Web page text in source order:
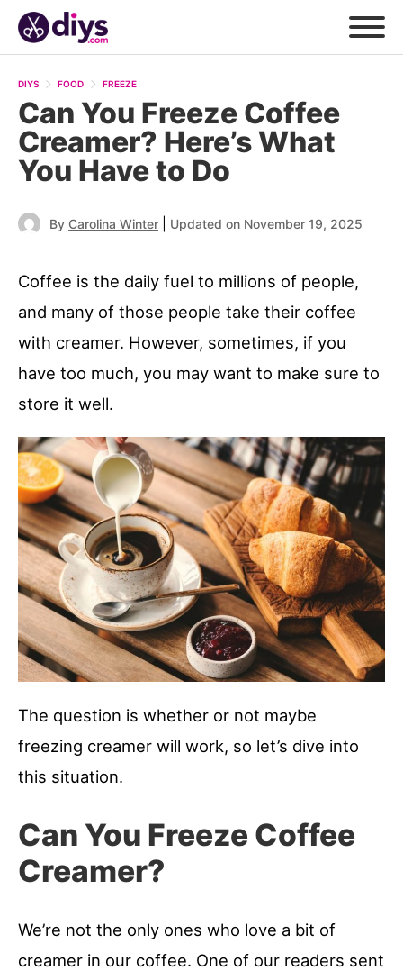
DIYS FOOD FREEZE
Can You Freeze Coffee
Creamer? Here’s What
You Have to Do
By Carolina Winter Updated on November 19, 2025
Coffee is the daily fuel to millions of people,
and many of those people take their coffee
with creamer. However, sometimes, if you
have too much, you may want to make sure to
store it well.
The question is whether or not maybe
freezing creamer will work, so let’s dive into
this situation.
Can You Freeze Coffee
Creamer?
We’re not the only ones who love a bit of
creamer in our coffee. One of our readers sent